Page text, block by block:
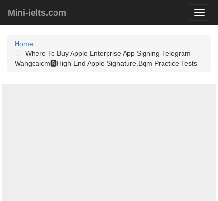
Mini-ielts.com
Home
Where To Buy Apple Enterprise App Signing-Telegram-
Wangcaicm🅱️High-End Apple Signature.Bqm Practice Tests